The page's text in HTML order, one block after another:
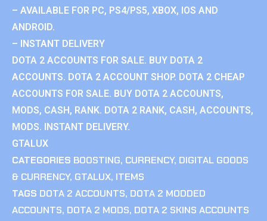
– AVAILABLE FOR PC, PS4/PS5, XBOX, IOS AND
ANDROID.
– INSTANT DELIVERY
DOTA 2 ACCOUNTS FOR SALE. BUY DOTA 2
ACCOUNTS. DOTA 2 ACCOUNT SHOP. DOTA 2 CHEAP
ACCOUNTS FOR SALE. BUY DOTA 2 ACCOUNTS,
MODS, CASH, RANK. DOTA 2 RANK, CASH, ACCOUNTS,
MODS. INSTANT DELIVERY.
GTALUX
CATEGORIES BOOSTING, CURRENCY, DIGITAL GOODS
& CURRENCY, GTALUX, ITEMS
TAGS DOTA 2 ACCOUNTS, DOTA 2 MODDED
ACCOUNTS, DOTA 2 MODS, DOTA 2 SKINS ACCOUNTS